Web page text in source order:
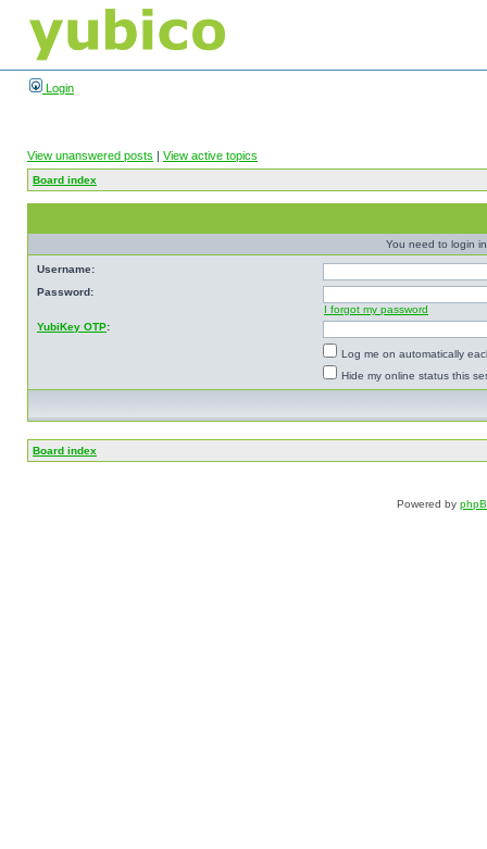
Login
View unanswered posts | View active topics
Board index
You need to login
Username:
Password:
I forgot my password
YubiKey OTP:
Log me on automatically
Hide my online status this
Board index
Powered by